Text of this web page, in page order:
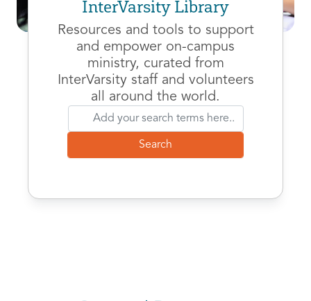
InterVarsity Library
Resources and tools to support
and empower on-campus
ministry, curated from
InterVarsity staff and volunteers
all around the world.